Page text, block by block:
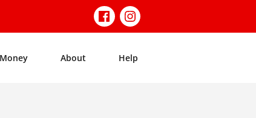
About Help